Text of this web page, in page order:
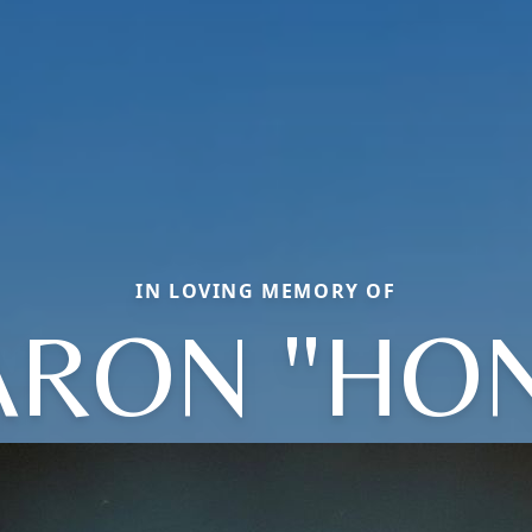
IN LOVING MEMORY OF